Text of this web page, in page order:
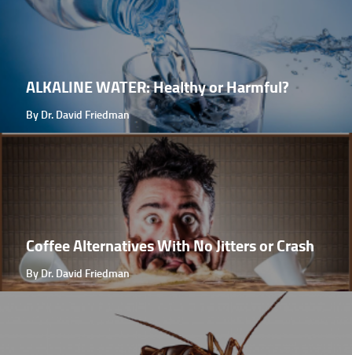
ALKALINE WATER: Healthy or Harmful?
By Dr. David Friedman
Coffee Alternatives With No Jitters or Crash
By Dr. David Friedman